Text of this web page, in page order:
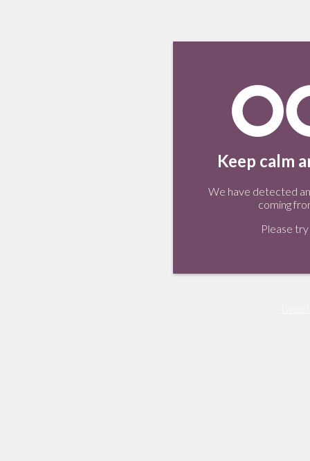
Keep calm
We have detected
coming
Please try